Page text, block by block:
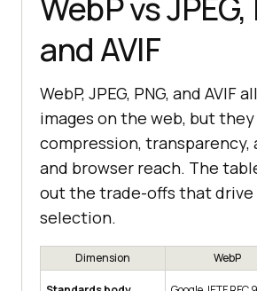
and AVIF
WebP, JPEG, PNG, and AVIF
images on the web, but
compression, transparency,
and browser reach. The
out the trade-offs that
selection.
Dimension WebP